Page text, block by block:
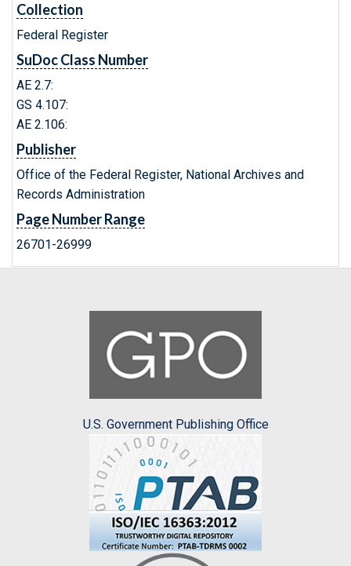
Collection
Federal Register
SuDoc Class Number
AE 2.7:
GS 4.107:
AE 2.106:
Publisher
Office of the Federal Register, National Archives and
Records Administration
Page Number Range
26701-26999
U.S. Government Publishing Office